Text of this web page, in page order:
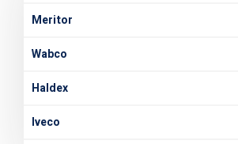
Meritor
Wabco
Haldex
Iveco